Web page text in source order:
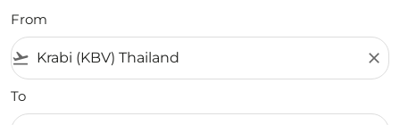
From
flight_takeoff close
To